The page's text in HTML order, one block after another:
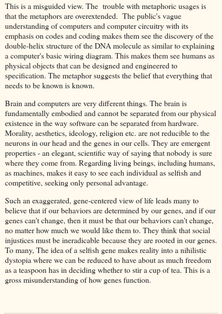
This is a misguided view. The trouble with metaphoric usages is
that the metaphors are overextended. The public's vague
understanding of computers and computer circuitry with its
emphasis on codes and coding makes them see the discovery of the
double-helix structure of the DNA molecule as similar to explaining
a computer's basic wiring diagram. This makes them see humans as
physical objects that can be designed and engineered to
specification. The metaphor suggests the belief that everything that
needs to be known is known.
Brain and computers are very different things. The brain is
fundamentally embodied and cannot be separated from our physical
existence in the way software can be separated from hardware.
Morality, aesthetics, ideology, religion etc. are not reducible to the
neurons in our head and the genes in our cells. They are emergent
properties - an elegant, scientific way of saying that nobody is sure
where they come from. Regarding living beings, including humans,
as machines, makes it easy to see each individual as selfish and
competitive, seeking only personal advantage.
Such an exaggerated, gene-centered view of life leads many to
believe that if our behaviors are determined by our genes, and if our
genes can't change, then it must be that our behaviors can't change,
no matter how much we would like them to. They think that social
injustices must be ineradicable because they are rooted in our genes.
To many, The idea of a selfish gene makes reality into a nihilistic
dystopia where we can be reduced to have about as much freedom
as a teaspoon has in deciding whether to stir a cup of tea. This is a
gross misunderstanding of how genes function.